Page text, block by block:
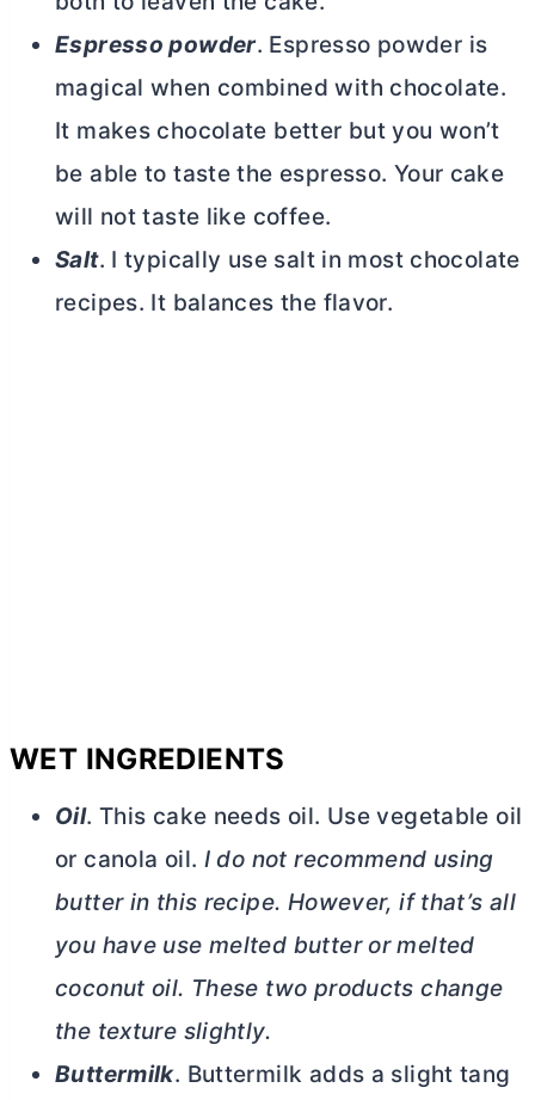
Espresso powder. Espresso powder is
magical when combined with chocolate.
It makes chocolate better but you won’t
be able to taste the espresso. Your cake
will not taste like coffee.
Salt. I typically use salt in most chocolate
recipes. It balances the flavor.
WET INGREDIENTS
Oil. This cake needs oil. Use vegetable oil
or canola oil. I do not recommend using
butterin this recipe. However, if that’s all
you have use melted butteror melted
coconut oil. These two products change
the texture slightly.
Buttermilk. Buttermilk adds a slight tang